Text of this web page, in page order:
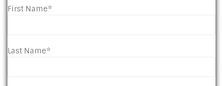
First Name*
Last Name*